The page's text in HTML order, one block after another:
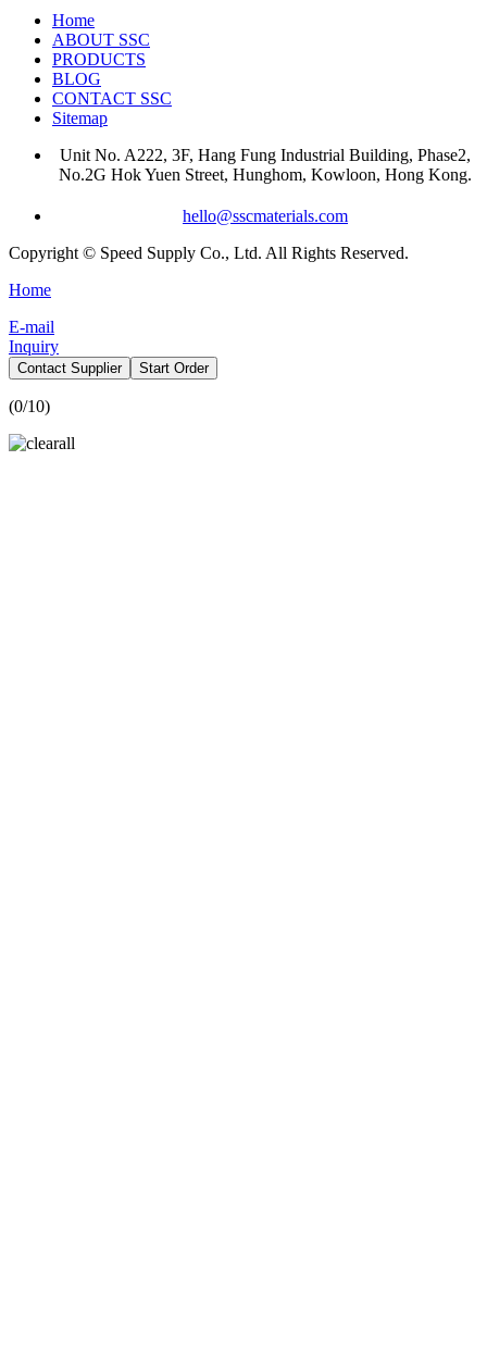
Home
ABOUT SSC
PRODUCTS
BLOG
CONTACT SSC
Sitemap
Unit No. A222, 3F, Hang Fung Industrial Building, Phase2,
No.2G Hok Yuen Street, Hunghom, Kowloon, Hong Kong.
hello@sscmaterials.com
Copyright © Speed Supply Co., Ltd. All Rights Reserved.
Home
E-mail
Inquiry
Contact Supplier Start Order
(0/10)